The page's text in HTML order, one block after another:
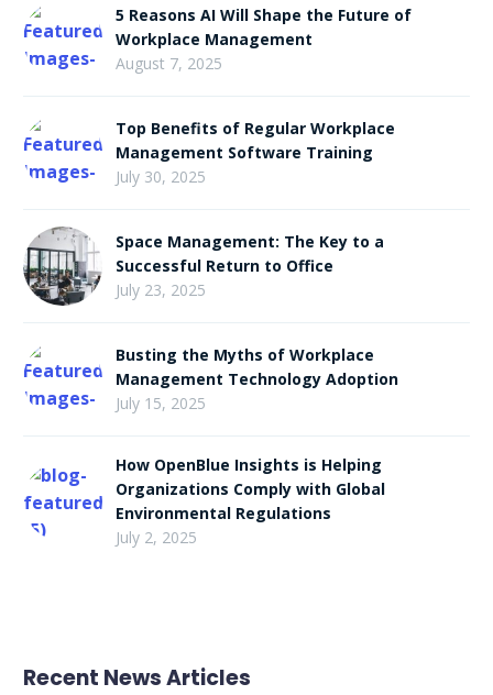
5 Reasons AI Will Shape the Future of
Workplace Management
August 7, 2025
Top Benefits of Regular Workplace
Management Software Training
July 30, 2025
Space Management: The Key to a
Successful Return to Office
July 23, 2025
Busting the Myths of Workplace
Management Technology Adoption
July 15, 2025
How OpenBlue Insights is Helping
Organizations Comply with Global
Environmental Regulations
July 2, 2025
Recent News Articles